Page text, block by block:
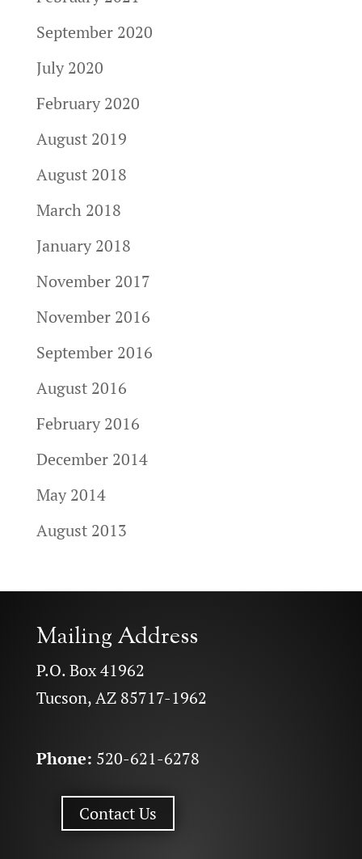
September 2020
July 2020
February 2020
August 2019
August 2018
March 2018
January 2018
November 2017
November 2016
September 2016
August 2016
February 2016
December 2014
May 2014
August 2013
Mailing Address
P.O. Box 41962
Tucson, AZ 85717-1962
Phone: 520-621-6278
Contact Us